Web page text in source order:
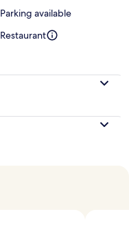
Parking available
Restaurant